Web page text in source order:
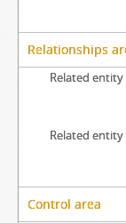
Relationships
Related entity
Related entity
Control area